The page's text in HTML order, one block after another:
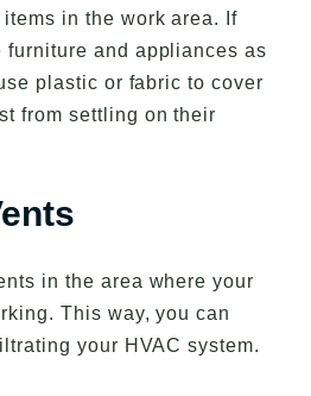
in the work area. If
furniture and appliances as
plastic or fabric to cover
from settling on their
in the area where your
This way, you can
your HVAC system.